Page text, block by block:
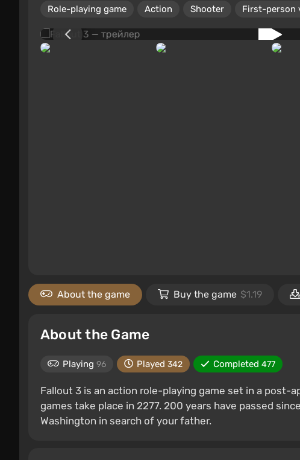
Role-playing game Action Shooter First-person
About the game Buy the game $1.19
About the Game
Playing 96 Played 342 Completed 477
Fallout 3 is an action role-playing game set in a post-
games take place in 2277. 200 years have passed
Washington in search of your father.